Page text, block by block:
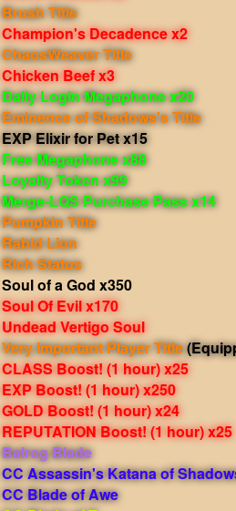
Brush Title
Champion's Decadence x2
ChaosWeaver Title
Chicken Beef x3
Daily Login Megaphone x20
Eminence of Shadows's Title
EXP Elixir for Pet x15
Free Megaphone x88
Loyalty Token x99
Merge-LQS Purchase Pass x14
Pumpkin Title
Rabid Lion
Rich Status
Soul of a God x350
Soul Of Evil x170
Undead Vertigo Soul
Very Important Player Title
CLASS Boost! (1 hour) x25
EXP Boost! (1 hour) x250
GOLD Boost! (1 hour) x24
REPUTATION Boost! (1 hour) x25
Balrog Blade
CC Assassin's Katana of
CC Blade of Awe